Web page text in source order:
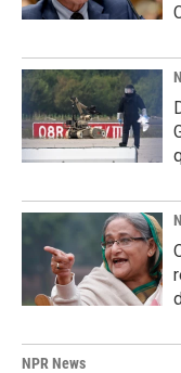
NPR News